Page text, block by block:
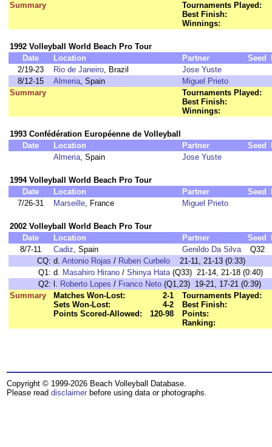
Summary
Tournaments Played:
Best Finish:
Winnings:
1992 Volleyball World Beach Pro Tour
Date
Location Partner Seed
2/19-23
Rio de Janeiro, Brazil
Jose Yuste
8/12-15
Almeria, Spain
Miguel Prieto
Summary
Tournaments Played:
Best Finish:
Winnings:
1993 Confédération Européenne de Volleyball
Date
Location Partner Seed
Almeria, Spain Jose Yuste
1994 Volleyball World Beach Pro Tour
Date
Location Partner Seed
7/26-31
Marseille, France Miguel Prieto
2002 Volleyball World Beach Pro Tour
Date
Location Partner Seed
8/7-11
Cadiz, Spain Genildo Da Silva
Q32
CQ: d. Antonio Rojas / Ruben Curbelo 21-11, 21-13 (0:33)
Q1: d. Masahiro Hirano / Shinya Hata(Q33) 21-14, 21-18 (0:40)
Q2: l. Roberto Lopes / Franco Neto (Q1,23) 19-21, 17-21 (0:39)
Summary
Matches Won-Lost:
2-1
Sets Won-Lost:
4-2
Points Scored-Allowed:
120-98
Tournaments Played:
Best Finish:
Points:
Ranking:
Copyright © 1999-2026 Beach Volleyball Database.
Please read disclaimer before using data or photographs.